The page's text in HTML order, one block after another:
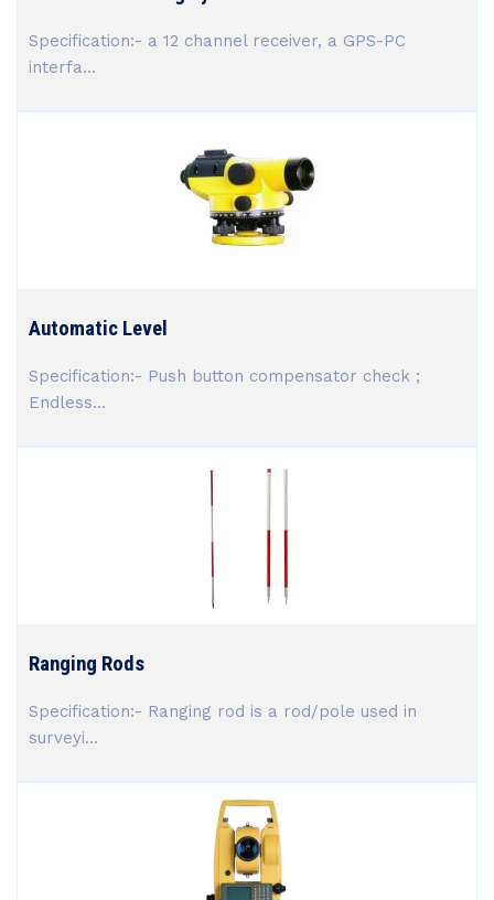
Specification:- a 12 channel receiver, a GPS-PC
interfa...
Automatic Level
Specification:- Push button compensator check ;
Endless...
Ranging Rods
Specification:- Ranging rod is a rod/pole used in
surveyi...